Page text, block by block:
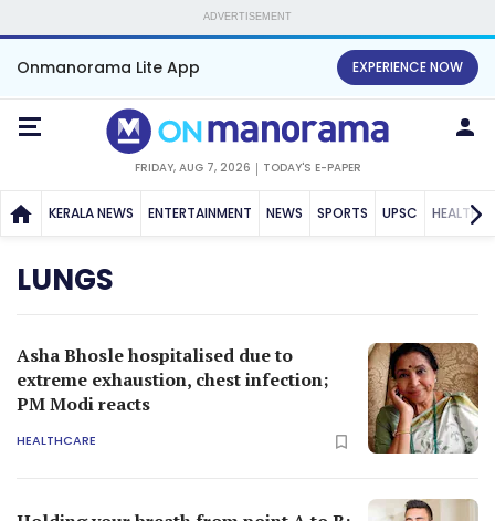
ADVERTISEMENT
Onmanorama Lite App EXPERIENCE NOW
FRIDAY, AUG 7, 2026 TODAY'S E-PAPER
KERALA NEWS ENTERTAINMENT NEWS SPORTS UPSC HEALTH
LUNGS
Asha Bhosle hospitalised due to
extreme exhaustion, chest infection;
PM Modi reacts
HEALTHCARE